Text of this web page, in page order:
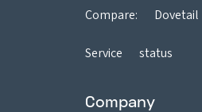
Compare: Dovetail
Service status
Company